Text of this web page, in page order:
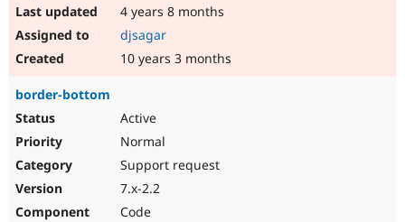
4 years 8 months
djsagar
10 years 3 months
border-bottom
Active
Normal
Support request
7.x-2.2
Code